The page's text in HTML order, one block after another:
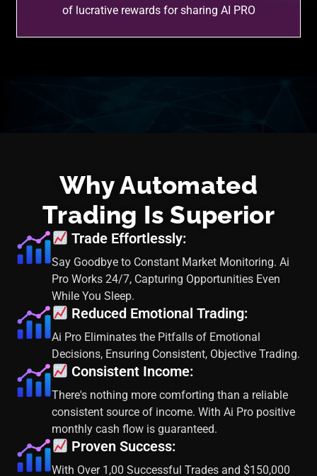
of lucrative rewards for sharing AI PRO
Why Automated
Trading Is Superior
Trade Effortlessly:
Say Goodbye to Constant Market Monitoring. Ai
Pro Works 24/7, Capturing Opportunities Even
While You Sleep.
Reduced Emotional Trading:
Ai Pro Eliminates the Pitfalls of Emotional
Decisions, Ensuring Consistent, Objective Trading.
Consistent Income:
There's nothing more comforting than a reliable
consistent source of income. With Ai Pro positive
monthly cash flow is guaranteed.
Proven Success:
With Over 1,00 Successful Trades and $150,000